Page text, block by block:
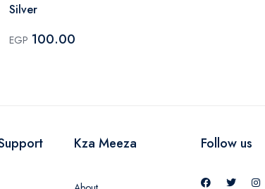
Silver
EGP 100.00
Kza Meeza Follow us